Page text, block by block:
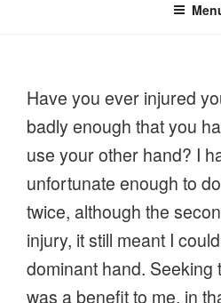
Have you ever injured
badly enough that you
use your other hand? I
unfortunate enough to
twice, although the
injury, it still meant I
dominant hand. Seeking
was a benefit to me, in